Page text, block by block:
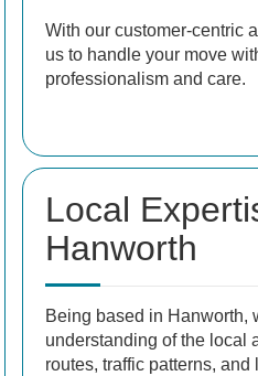
With our customer-centric
us to handle your move
professionalism and care.
Local
Hanworth
Being based in Hanworth,
understanding of the local
routes, traffic patterns,